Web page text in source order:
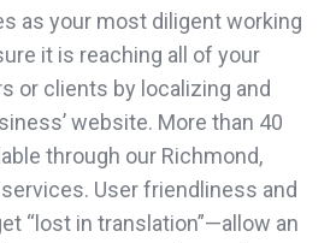
as your most diligent working
it is reaching all of your
or clients by localizing and
website. More than 40
through our Richmond,
User friendliness and
“lost in translation”—allow an